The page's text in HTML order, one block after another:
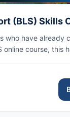
(BLS) Skills
who have already
online course, this